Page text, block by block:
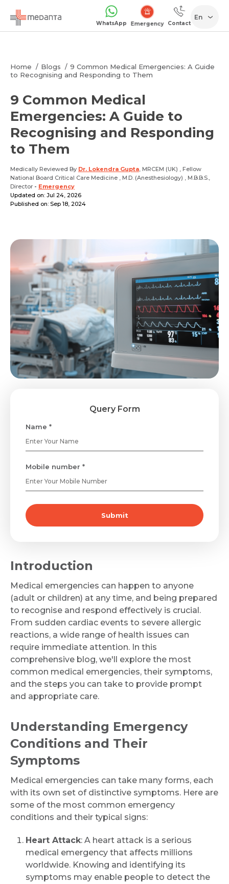
WhatsApp 1068 Contact
En
Home Blogs
9 Common Medical Emergencies: A Guide
to Recognising and Responding to Them
9 Common Medical
Emergencies: A Guide to
Recognising and Responding
to Them
Medically Reviewed By Dr. Lokendra Gupta, MRCEM (UK) , Fellow
National Board Critical Care Medicine , M.D. (Anesthesiology) , M.B.B.S.,
Director - Emergency
Updated on: Jul 24, 2026
Published on: Sep 18, 2024
Query Form
Name *
Mobile number *
Submit
Introduction
Medical emergencies can happen to anyone
(adult or children) at any time, and being prepared
to recognise and respond effectively is crucial.
From sudden cardiac events to severe allergic
reactions, a wide range of health issues can
require immediate attention. In this
comprehensive blog, we'll explore the most
common medical emergencies, their symptoms,
and the steps you can take to provide prompt
and appropriate care.
Understanding Emergency
Conditions and Their
Symptoms
Medical emergencies can take many forms, each
with its own set of distinctive symptoms. Here are
some of the most common emergency
conditions and their typical signs:
Heart Attack: A heart attack is a serious
medical emergency that affects millions
worldwide. Knowing and identifying its
symptoms may enable people to detect the